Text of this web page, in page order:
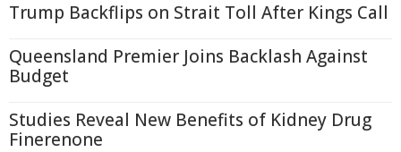
Trump Backflips on Strait Toll After Kings Call
Queensland Premier Joins Backlash Against
Budget
Studies Reveal New Benefits of Kidney Drug
Finerenone